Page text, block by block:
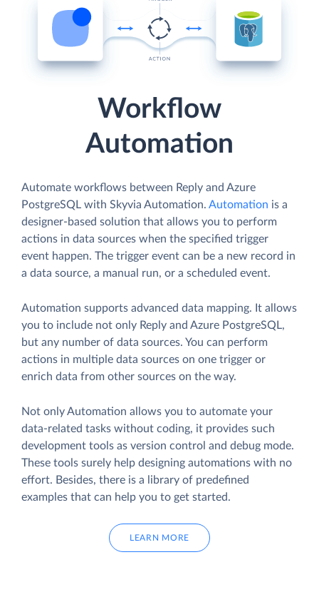
Workflow
Automation
Automate workflows between Reply and Azure
PostgreSQL with Skyvia Automation. Automation is a
designer-based solution that allows you to perform
actions in data sources when the specified trigger
event happen. The trigger event can be a new record in
a data source, a manual run, or a scheduled event.
Automation supports advanced data mapping. It allows
you to include not only Reply and Azure PostgreSQL,
but any number of data sources. You can perform
actions in multiple data sources on one trigger or
enrich data from other sources on the way.
Not only Automation allows you to automate your
data-related tasks without coding, it provides such
development tools as version control and debug mode.
These tools surely help designing automations with no
effort. Besides, there is a library of predefined
examples that can help you to get started.
LEARN MORE